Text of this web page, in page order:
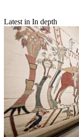
Latest in In depth